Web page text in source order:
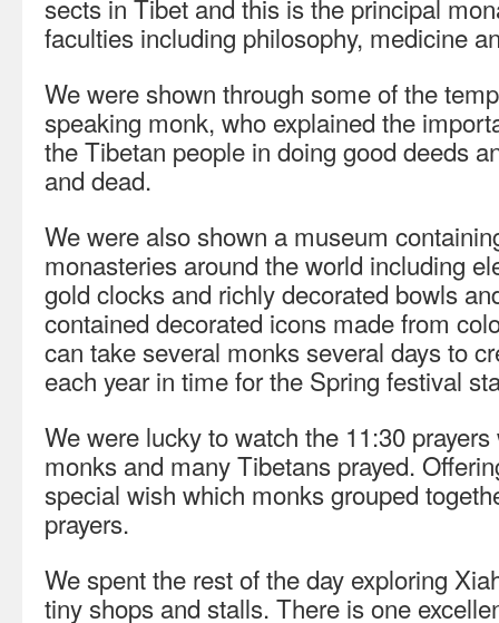
sects in Tibet and this is the principal
faculties including philosophy, medicine
We were shown through some of the
speaking monk, who explained the
the Tibetan people in doing good deeds
and dead.
We were also shown a museum
monasteries around the world including
gold clocks and richly decorated bowls
contained decorated icons made from
can take several monks several days to
each year in time for the Spring festival
We were lucky to watch the 11:30
monks and many Tibetans prayed.
special wish which monks grouped
prayers.
We spent the rest of the day exploring
tiny shops and stalls. There is one